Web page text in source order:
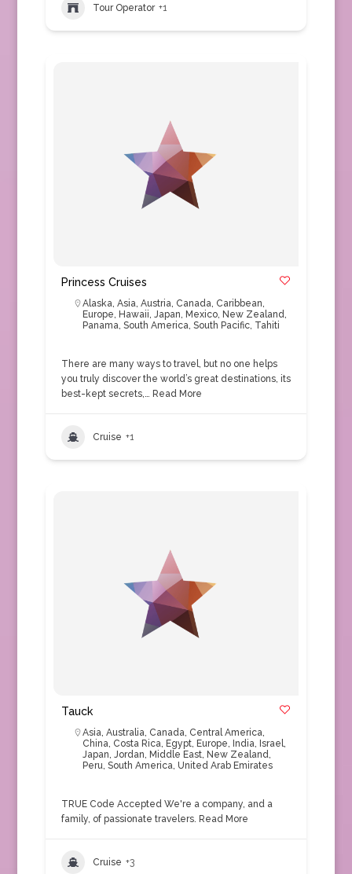
Tour Operator +1
Princess Cruises
Alaska, Asia, Austria, Canada, Caribbean,
Europe, Hawaii, Japan, Mexico, New Zealand,
Panama, South America, South Pacific, Tahiti
There are many ways to travel, but no one helps
you truly discover the world’s great destinations, its
best-kept secrets,… Read More
Cruise +1
Tauck
Asia, Australia, Canada, Central America,
China, Costa Rica, Egypt, Europe, India, Israel,
Japan, Jordan, Middle East, New Zealand,
Peru, South America, United Arab Emirates
TRUE Code Accepted We're a company, and a
family, of passionate travelers. Read More
Cruise +3